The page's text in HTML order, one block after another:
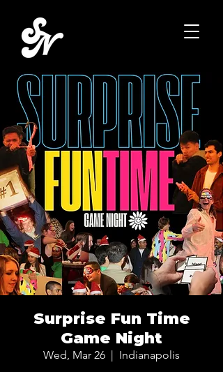
Surprise Fun Time
Game Night
Wed, Mar 26
  |
Indianapolis